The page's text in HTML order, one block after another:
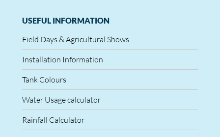
USEFUL INFORMATION
Field Days & Agricultural Shows
Installation Information
Tank Colours
Water Usage calculator
Rainfall Calculator